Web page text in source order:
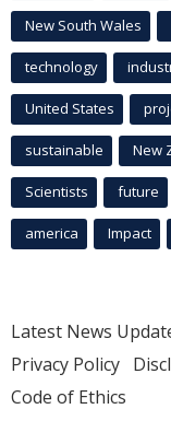
New South Wales
technology
United States
sustainable New
Scientists future
america Impact
Latest News
Privacy Policy
Code of Ethics